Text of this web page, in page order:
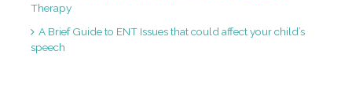
Therapy
A Brief Guide to ENT Issues that could affect your child’s
speech